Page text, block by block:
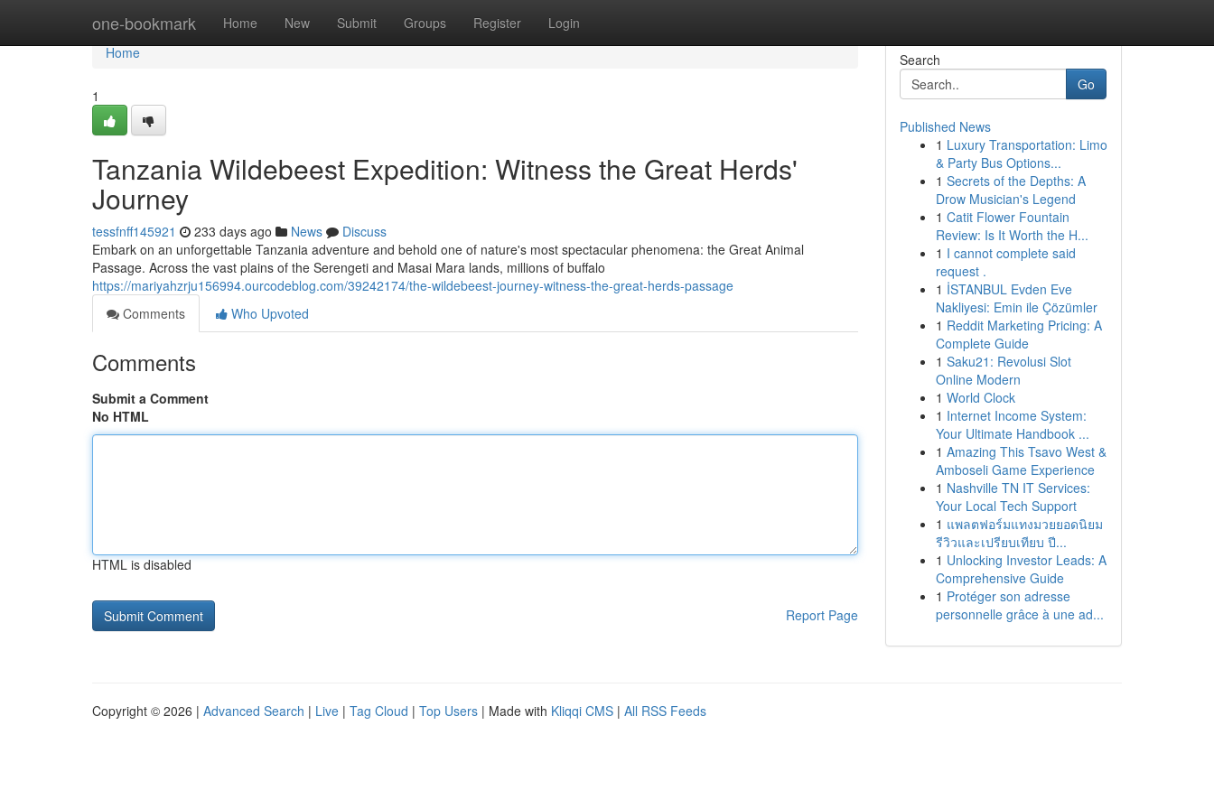
one-bookmark Home New Submit Groups Register Login
Home
Home
1
Tanzania Wildebeest Expedition: Witness the Great Herds'
Journey
tessfnff145921 233 days ago News
Discuss
Embark on an unforgettable Tanzania adventure and behold one of nature's most spectacular phenomena: the Great Animal
Passage. Across the vast plains of the Serengeti and Masai Mara lands, millions of buffalo
https://mariyahzrju156994.ourcodeblog.com/39242174/the-wildebeest-journey-witness-the-great-herds-passage
Comments
Who Upvoted
Comments
Submit a Comment
No HTML
HTML is disabled
Report Page
Search
Go
Published News
1 Luxury Transportation: Limo
& Party Bus Options...
1 Secrets of the Depths: A
Drow Musician's Legend
1 Catit Flower Fountain
Review: Is It Worth the H...
1 I cannot complete said
request .
1 İSTANBUL Evden Eve
Nakliyesi: Emin ile Çözümler
1 Reddit Marketing Pricing: A
Complete Guide
1 Saku21: Revolusi Slot
Online Modern
1 World Clock
1 Internet Income System:
Your Ultimate Handbook ...
1 Amazing This Tsavo West &
Amboseli Game Experience
1 Nashville TN IT Services:
Your Local Tech Support
1 แพลตฟอร์มแทงมวยยอดนิยม
รีวิวและเปรียบเทียบ ปี...
1 Unlocking Investor Leads: A
Comprehensive Guide
1 Protéger son adresse
personnelle grâce à une ad...
Copyright © 2026 | Advanced Search | Live | Tag Cloud | Top Users | Made with Kliqqi CMS | All RSS Feeds